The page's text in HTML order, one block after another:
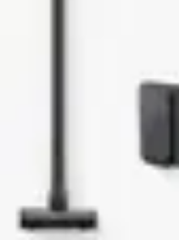
trade-off proves
The self-cleaning
justifies consideration,
Runtime performance
within its category.
with extended battery
for typical household
find this runtime entirely